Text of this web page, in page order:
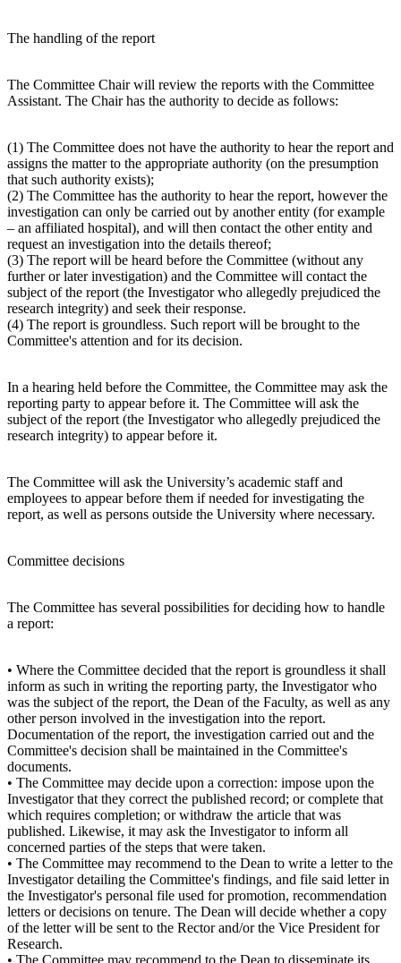
The handling of the report
The Committee Chair will review the reports with the Committee
Assistant. The Chair has the authority to decide as follows:
(1) The Committee does not have the authority to hear the report and
assigns the matter to the appropriate authority (on the presumption
that such authority exists);
(2) The Committee has the authority to hear the report, however the
investigation can only be carried out by another entity (for example
– an affiliated hospital), and will then contact the other entity and
request an investigation into the details thereof;
(3) The report will be heard before the Committee (without any
further or later investigation) and the Committee will contact the
subject of the report (the Investigator who allegedly prejudiced the
research integrity) and seek their response.
(4) The report is groundless. Such report will be brought to the
Committee's attention and for its decision.
In a hearing held before the Committee, the Committee may ask the
reporting party to appear before it. The Committee will ask the
subject of the report (the Investigator who allegedly prejudiced the
research integrity) to appear before it.
The Committee will ask the University’s academic staff and
employees to appear before them if needed for investigating the
report, as well as persons outside the University where necessary.
Committee decisions
The Committee has several possibilities for deciding how to handle
a report:
• Where the Committee decided that the report is groundless it shall
inform as such in writing the reporting party, the Investigator who
was the subject of the report, the Dean of the Faculty, as well as any
other person involved in the investigation into the report.
Documentation of the report, the investigation carried out and the
Committee's decision shall be maintained in the Committee's
documents.
• The Committee may decide upon a correction: impose upon the
Investigator that they correct the published record; or complete that
which requires completion; or withdraw the article that was
published. Likewise, it may ask the Investigator to inform all
concerned parties of the steps that were taken.
• The Committee may recommend to the Dean to write a letter to the
Investigator detailing the Committee's findings, and file said letter in
the Investigator's personal file used for promotion, recommendation
letters or decisions on tenure. The Dean will decide whether a copy
of the letter will be sent to the Rector and/or the Vice President for
Research.
• The Committee may recommend to the Dean to disseminate its